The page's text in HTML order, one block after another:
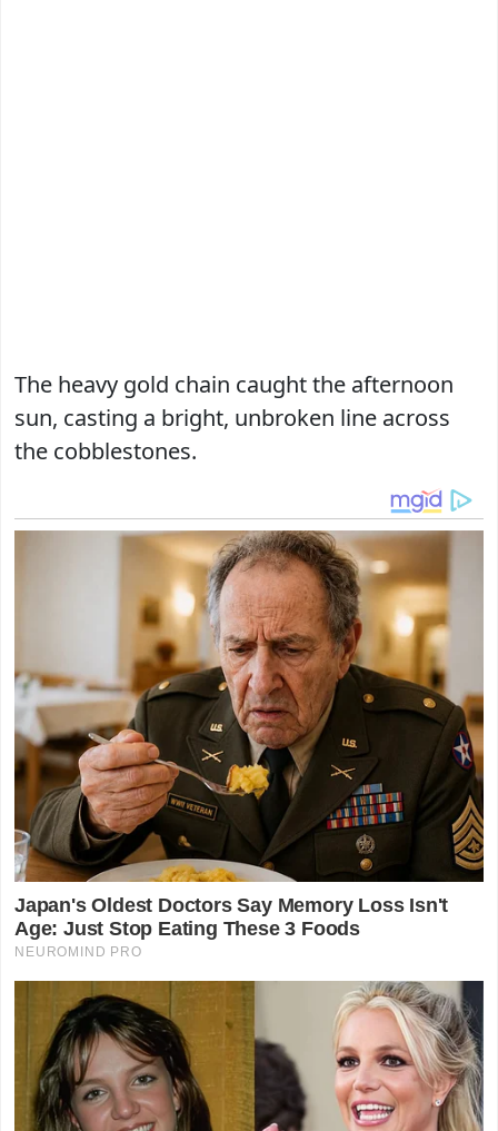
The heavy gold chain caught the afternoon
sun, casting a bright, unbroken line across
the cobblestones.